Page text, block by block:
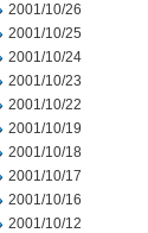
2001/10/26
2001/10/25
2001/10/24
2001/10/23
2001/10/22
2001/10/19
2001/10/18
2001/10/17
2001/10/16
2001/10/12